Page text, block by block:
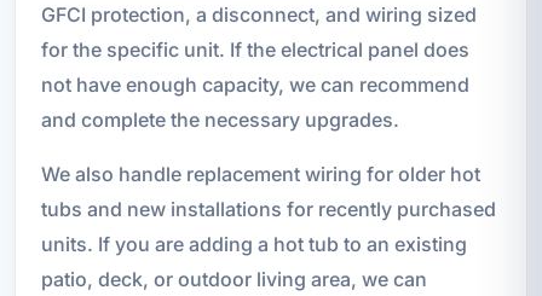
GFCI protection, a disconnect, and wiring sized
for the specific unit. If the electrical panel does
not have enough capacity, we can recommend
and complete the necessary upgrades.
We also handle replacement wiring for older hot
tubs and new installations for recently purchased
units. If you are adding a hot tub to an existing
patio, deck, or outdoor living area, we can